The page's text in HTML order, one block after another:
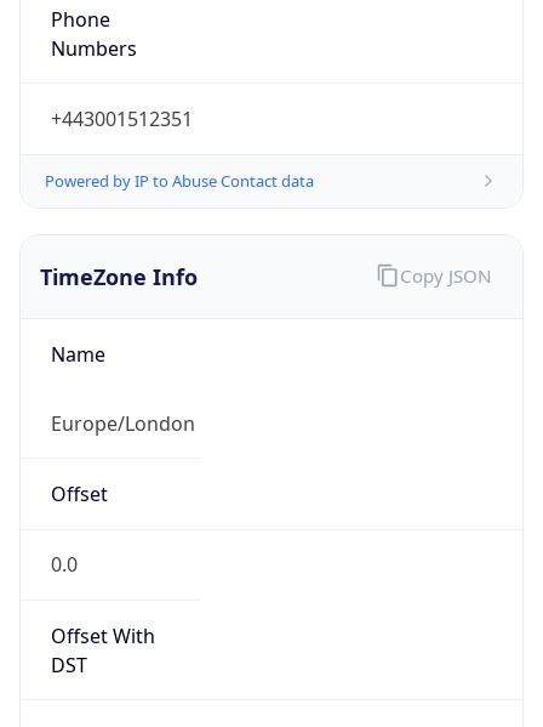
Phone
Numbers
+443001512351
Powered by IP to Abuse Contact data
TimeZone Info
Name
Europe/London
Offset
0.0
Offset With
DST
Copy JSON